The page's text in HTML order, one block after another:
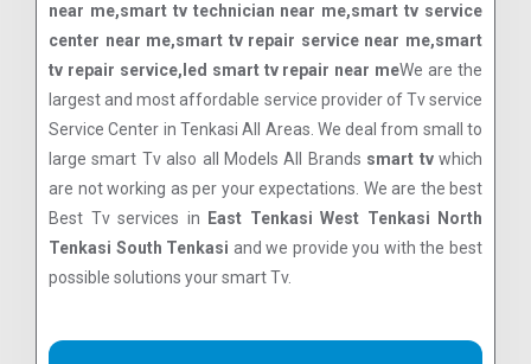
near me,smart tv technician near me,smart tv service
center near me,smart tv repair service near me,smart
tv repair service,led smart tv repair near meWe are the
largest and most affordable service provider of Tv service
Service Center in Tenkasi All Areas. We deal from small to
large smart Tv also all Models All Brands smart tvwhich
are not working as per your expectations. We are the best
Best Tv services in
East Tenkasi West Tenkasi North
Tenkasi South Tenkasi and we provide you with the best
possible solutions your smart Tv.